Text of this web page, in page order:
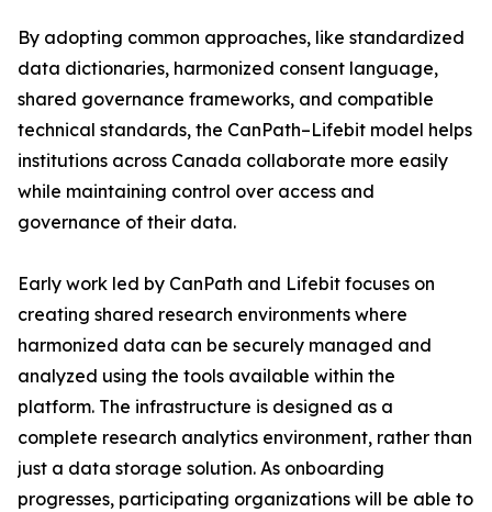
By adopting common approaches, like standardized
data dictionaries, harmonized consent language,
shared governance frameworks, and compatible
technical standards, the CanPath–Lifebit model helps
institutions across Canada collaborate more easily
while maintaining control over access and
governance of their data.
Early work led by CanPath and Lifebit focuses on
creating shared research environments where
harmonized data can be securely managed and
analyzed using the tools available within the
platform. The infrastructure is designed as a
complete research analytics environment, rather than
just a data storage solution. As onboarding
progresses, participating organizations will be able to